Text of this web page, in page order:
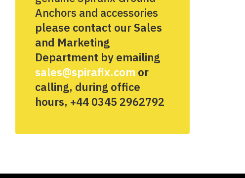
Anchors and accessories
please contact our Sales
and Marketing
Department by emailing
sales@spirafix.com or
calling, during office
hours, +44 0345 2962792